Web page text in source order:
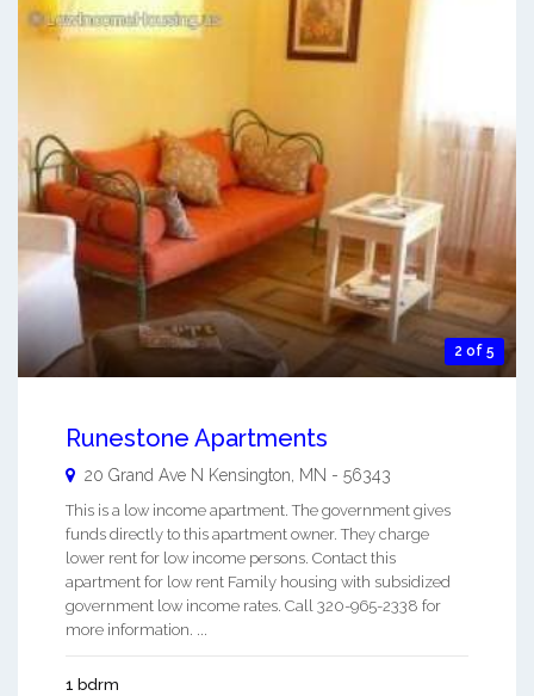
2 of 5
Runestone Apartments
20 Grand Ave N Kensington MN - 56343
This is a low income apartment. The government gives
funds directly to this apartment owner. They charge
lower rent for low income persons. Contact this
apartment for low rent Family housing with subsidized
government low income rates. Call 320-965-2338 for
more information. ...
1 bdrm